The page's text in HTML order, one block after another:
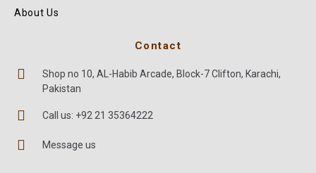
About Us
Contact
Shop no 10, AL-Habib Arcade, Block-7 Clifton, Karachi,
Pakistan
Call us: +92 21 35364222
Message us